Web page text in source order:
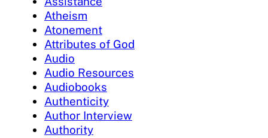
Atheism
Atonement
Attributes of God
Audio
Audio Resources
Audiobooks
Authenticity
Author Interview
Authority